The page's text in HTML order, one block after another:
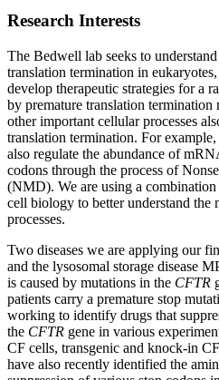
Research Interests
The Bedwell lab seeks to
translation termination in
develop therapeutic strategies for a
by premature translation
other important cellular processes
translation termination. For
also regulate the abundance of
codons through the process of
(NMD). We are using a
cell biology to better understand the
processes.
Two diseases we are applying our
and the lysosomal storage disease
is caused by mutations in the CFTR
patients carry a premature stop
working to identify drugs that
the CFTR gene in various
CF cells, transgenic and knock-in
have also recently identified the